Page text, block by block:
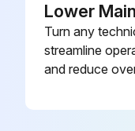
Lower
Turn any
streamline
and reduce